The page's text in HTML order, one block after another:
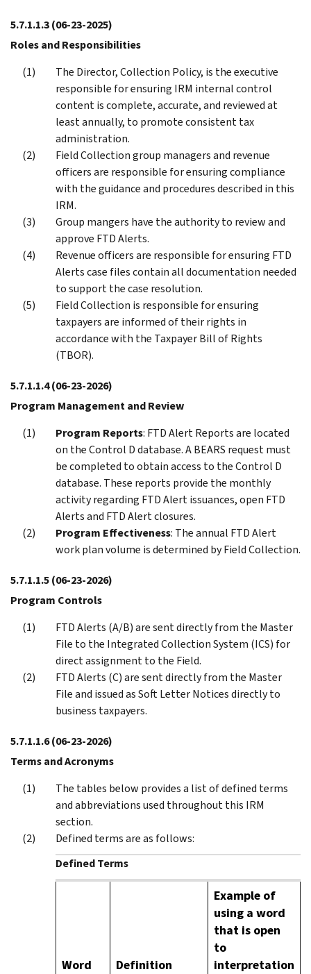
5.7.1.1.3(06-23-2025)
Roles and Responsibilities
The Director, Collection Policy, is the executive
responsible for ensuring IRM internal control
content is complete, accurate, and reviewed at
least annually, to promote consistent tax
administration.
Field Collection group managers and revenue
officers are responsible for ensuring compliance
with the guidance and procedures described in this
IRM.
Group mangers have the authority to review and
approve FTD Alerts.
Revenue officers are responsible for ensuring FTD
Alerts case files contain all documentation needed
to support the case resolution.
Field Collection is responsible for ensuring
taxpayers are informed of their rights in
accordance with the Taxpayer Bill of Rights
(TBOR).
5.7.1.1.4(06-23-2026)
Program Management and Review
Program Reports: FTD Alert Reports are located
on the Control D database. A BEARS request must
be completed to obtain access to the Control D
database. These reports provide the monthly
activity regarding FTD Alert issuances, open FTD
Alerts and FTD Alert closures.
Program Effectiveness: The annual FTD Alert
work plan volume is determined by Field Collection.
5.7.1.1.5(06-23-2026)
Program Controls
FTD Alerts (A/B) are sent directly from the Master
File to the Integrated Collection System (ICS) for
direct assignment to the Field.
FTD Alerts (C) are sent directly from the Master
File and issued as Soft Letter Notices directly to
business taxpayers.
5.7.1.1.6(06-23-2026)
Terms and Acronyms
The tables below provides a list of defined terms
and abbreviations used throughout this IRM
section.
Defined terms are as follows:
Defined Terms
Word Definition
Example of
using a word
that is open
to
interpretation